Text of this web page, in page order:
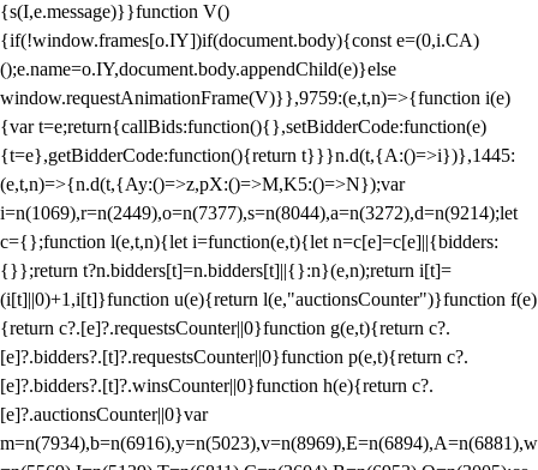
{s(I,e.message)}}function V()
{if(!window.frames[o.IY])if(document.body){const e=(0,i.CA)
();e.name=o.IY,document.body.appendChild(e)}else
window.requestAnimationFrame(V)}},9759:(e,t,n)=>{function i(e)
{var t=e;return{callBids:function(){},setBidderCode:function(e)
{t=e},getBidderCode:function(){return t}}}n.d(t,{A:()=>i})},1445:
(e,t,n)=>{n.d(t,{Ay:()=>z,pX:()=>M,K5:()=>N});var
i=n(1069),r=n(2449),o=n(7377),s=n(8044),a=n(3272),d=n(9214);let
c={};function l(e,t,n){let i=function(e,t){let n=c[e]=c[e]||{bidders:
{}};return t?n.bidders[t]=n.bidders[t]||{}:n}(e,n);return i[t]=
(i[t]||0)+1,i[t]}function u(e){return l(e,"auctionsCounter")}function f(e)
{return c?.[e]?.requestsCounter||0}function g(e,t){return c?.
[e]?.bidders?.[t]?.requestsCounter||0}function p(e,t){return c?.
[e]?.bidders?.[t]?.winsCounter||0}function h(e){return c?.
[e]?.auctionsCounter||0}var
m=n(7934),b=n(6916),y=n(5023),v=n(8969),E=n(6894),A=n(6881),w